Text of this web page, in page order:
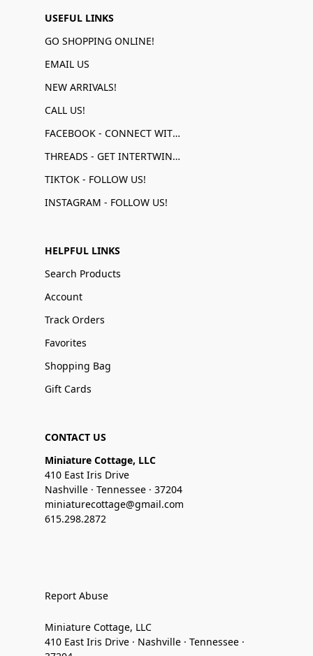
USEFUL LINKS
GO SHOPPING ONLINE!
EMAIL US
NEW ARRIVALS!
CALL US!
FACEBOOK - CONNECT WITH US!
THREADS - GET INTERTWINED!
TIKTOK - FOLLOW US!
INSTAGRAM - FOLLOW US!
HELPFUL LINKS
Search Products
Account
Track Orders
Favorites
Shopping Bag
Gift Cards
CONTACT US
Miniature Cottage, LLC
410 East Iris Drive
Nashville · Tennessee · 37204
miniaturecottage@gmail.com
615.298.2872
Report Abuse
Miniature Cottage, LLC
410 East Iris Drive · Nashville · Tennessee ·